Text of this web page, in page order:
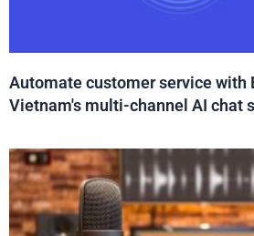
Automate customer service with
Vietnam's multi-channel AI chat